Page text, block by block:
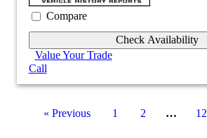
Compare
Check Availability
Value Your Trade
Call
« Previous 1 2 … 12